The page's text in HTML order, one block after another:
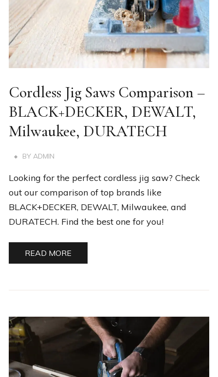
Cordless Jig Saws Comparison –
BLACK+DECKER, DEWALT,
Milwaukee, DURATECH
BY ADMIN
Looking for the perfect cordless jig saw? Check
out our comparison of top brands like
BLACK+DECKER, DEWALT, Milwaukee, and
DURATECH. Find the best one for you!
READ MORE